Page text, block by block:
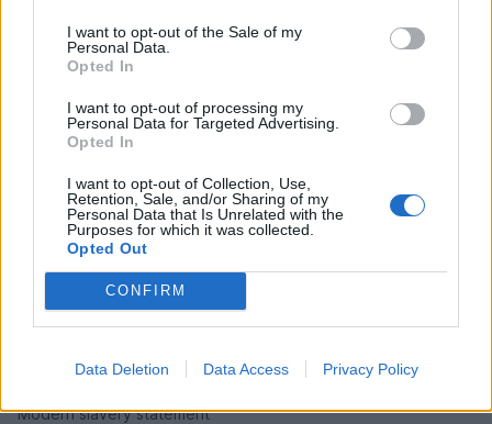
I want to opt-out of the Sale of my
Personal Data.
Opted In
I want to opt-out of processing my
Personal Data for Targeted Advertising.
Opted In
I want to opt-out of Collection, Use,
Retention, Sale, and/or Sharing of my
Personal Data that Is Unrelated with the
Purposes for which it was collected.
Opted Out
CONFIRM
Data Deletion Data Access Privacy Policy
Past 24 hours
PH Merchandise
SERVICES
Car finance under £30k
Car finance above £30k
Car insurance
Terms & conditions
Auction terms & conditions
Modern slavery statement